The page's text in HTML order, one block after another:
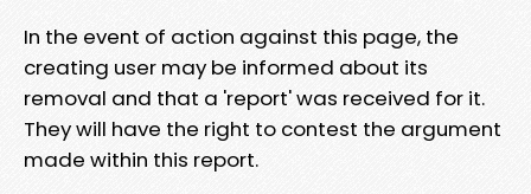
In the event of action against this page, the
creating user may be informed about its
removal and that a 'report' was received for it.
They will have the right to contest the argument
made within this report.